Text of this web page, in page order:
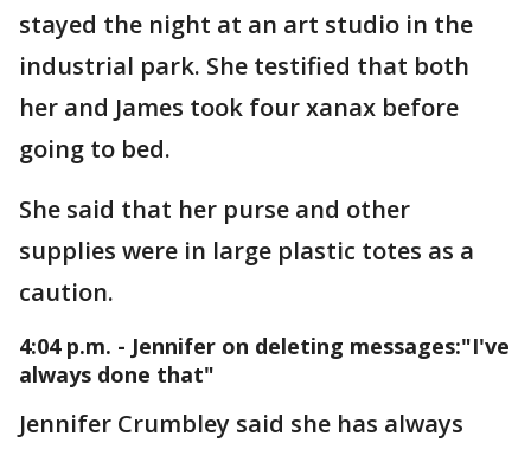
stayed the night at an art studio in the
industrial park. She testified that both
her and James took four xanax before
going to bed.
She said that her purse and other
supplies were in large plastic totes as a
caution.
4:04 p.m. - Jennifer on deleting messages:"I've
always done that"
Jennifer Crumbley said she has always